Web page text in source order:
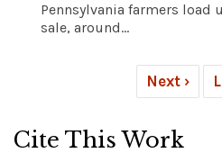
Pennsylvania farmers load
sale, around...
Next ›
Cite This Work